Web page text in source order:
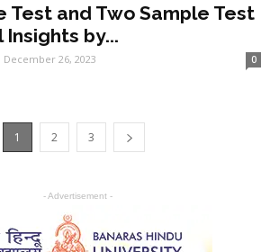
Test and Two Sample Test
by...
December 26, 2023 0
1 2 3
- Advertisement -